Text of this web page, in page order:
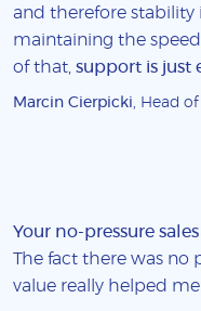
and therefore stability
maintaining the
of that, support is just
Marcin Cierpicki , Head
Your no-pressure
The fact there was no
value really helped